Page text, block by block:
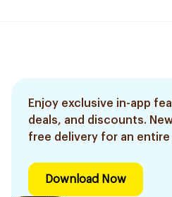
Enjoy exclusive in-app
deals, and discounts.
free delivery for an entire
Download Now